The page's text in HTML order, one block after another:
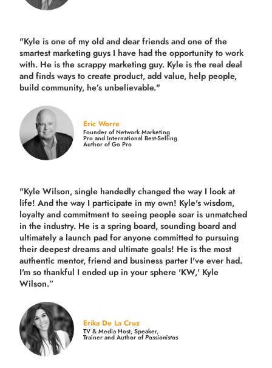
"Kyle is one of my old and dear friends andone of the
smartest marketing guys I have had the opportunity to work
with. He is the scrappy marketing guy. Kyle is the real deal
and finds ways to create product,add value, help people,
build community, he’s unbelievable."
Eric Worre
Founder of Network Marketing
Pro and International Best-Selling
Author of Go Pro
"Kyle Wilson, single handedly changed the way I look at
life! And the way I participate in my own! Kyle's wisdom,
loyalty and commitment to seeing people soar is unmatched
in the industry. He is a spring board, sounding board and
ultimately a launch pad for anyone committed to pursuing
their deepest dreams and ultimate goals! He is the most
authentic mentor, friend and business parter I've ever had.
I'm so thankful I ended up in your sphere 'KW,' Kyle
Wilson.”
Erika De La Cruz
TV & Media Host, Speaker,
Trainer and Author ofPassionistas